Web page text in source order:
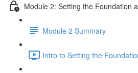
Module 2: Setting the Foundation
Module 2 Summary
Intro to Setting the